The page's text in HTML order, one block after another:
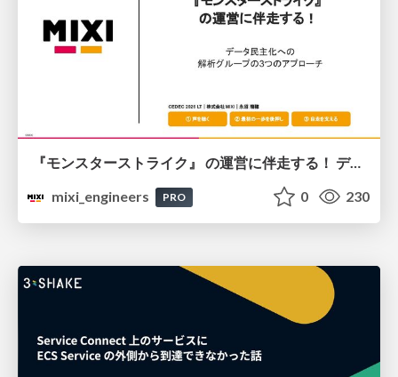
『モンスターストライク』 の運営に伴走する！ データ民主化への 解析グループの3つのアプローチ
mixi_engineers
PRO 0 230